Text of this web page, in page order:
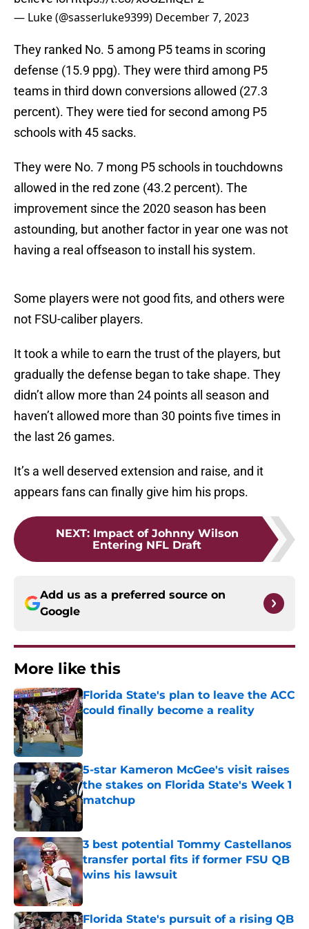
— Luke (@sasserluke9399) December 7, 2023
They ranked No. 5 among P5 teams in scoring
defense (15.9 ppg). They were third among P5
teams in third down conversions allowed (27.3
percent). They were tied for second among P5
schools with 45 sacks.
They were No. 7 mong P5 schools in touchdowns
allowed in the red zone (43.2 percent). The
improvement since the 2020 season has been
astounding, but another factor in year one was not
having a real offseason to install his system.
Some players were not good fits, and others were
not FSU-caliber players.
It took a while to earn the trust of the players, but
gradually the defense began to take shape. They
didn’t allow more than 24 points all season and
haven’t allowed more than 30 points five times in
the last 26 games.
It’s a well deserved extension and raise, and it
appears fans can finally give him his props.
NEXT: Impact of Johnny Wilson
Entering NFL Draft
Add us as a preferred source on
Google
More like this
Florida State's plan to leave the ACC
could finally become a reality
Published by on Invalid Date
5-star Kameron McGee's visit raises
the stakes on Florida State's Week 1
matchup
3 best potential Tommy Castellanos
transfer portal fits if former FSU QB
wins his lawsuit
Published by on Invalid Date
Florida State's pursuit of a rising QB